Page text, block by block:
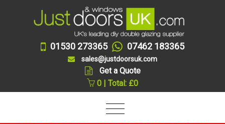
01530 273365 07462 183365
sales@justdoorsuk.com
Get a Quote
0 | Total: £0